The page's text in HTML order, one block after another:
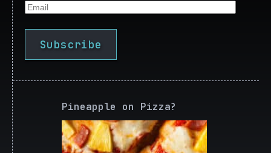
Email
Subscribe
Pineapple on Pizza?